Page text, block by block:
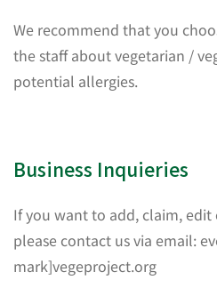
We recommend that you
the staff about vegetarian /
potential allergies.
Business Inquieries
If you want to add, claim, edit
please contact us via email:
mark]vegeproject.org